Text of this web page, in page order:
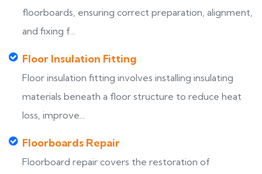
floorboards, ensuring correct preparation, alignment,
and fixing f...
Floor Insulation Fitting
Floor insulation fitting involves installing insulating
materials beneath a floor structure to reduce heat
loss, improve...
Floorboards Repair
Floorboard repair covers the restoration of